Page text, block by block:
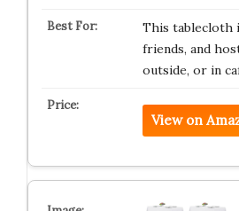
This tablecloth
friends, and
outside, or in
View on